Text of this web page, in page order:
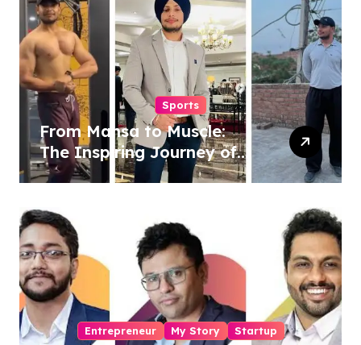
Sports
From Mansa to Muscle:
The Inspiring Journey of
Sukhjinder Singh
Entrepreneur My Story Startup